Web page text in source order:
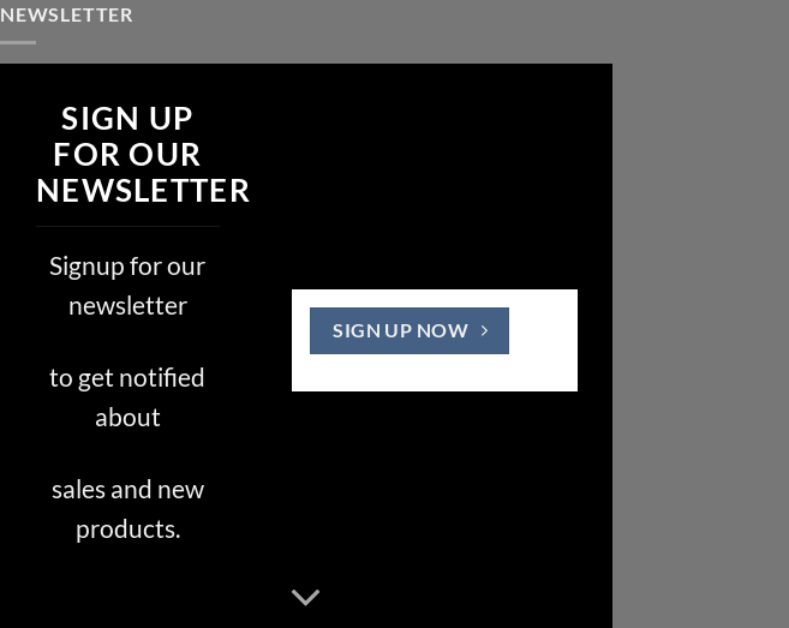
NEWSLETTER
SIGN UP
FOR OUR
NEWSLETTER
Signup for our
newsletter
to get notified
about
sales and new
products.
SIGN UP NOW